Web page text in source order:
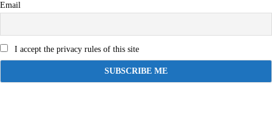
Email
I accept the privacy rules of this site